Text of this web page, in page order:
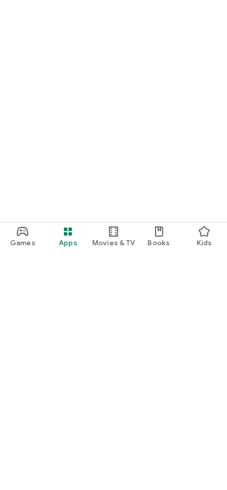
Games Apps Movies & TV Books Kids